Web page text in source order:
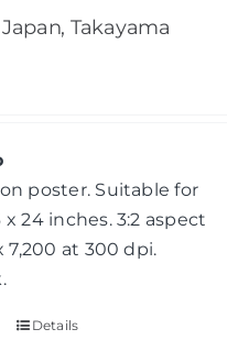
Takayama
poster. Suitable for
24 inches. 3:2 aspect
7,200 at 300 dpi.
Details